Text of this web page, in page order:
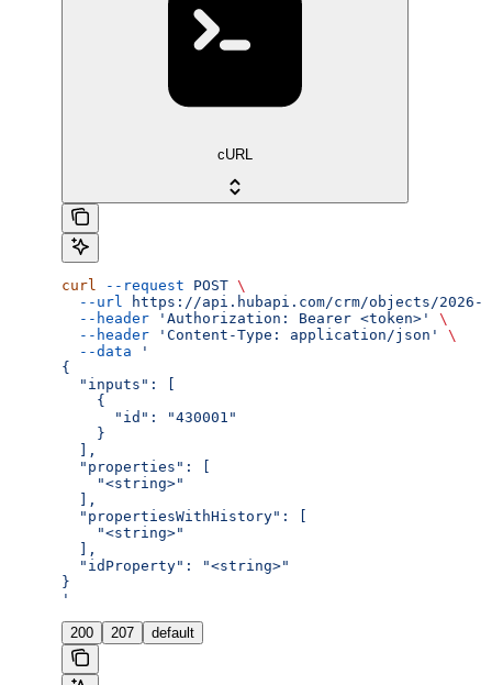
cURL
curl --request POST \
  --url
https://api.hubapi.com/crm/objects/2026-
  --header
'Authorization: Bearer <token>'
\
  --header
'Content-Type: application/json'
\
  --data
'
{
  "inputs": [
    {
      "id": "430001"
    }
  ],
  "properties": [
    "<string>"
  ],
  "propertiesWithHistory": [
    "<string>"
  ],
  "idProperty": "<string>"
}
'
200 207 default